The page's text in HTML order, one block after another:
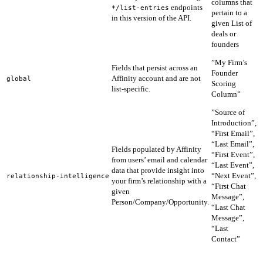
*/list-entries endpoints
in this version of the API.
columns that
pertain to a
given List of
deals or
founders
global
Fields that persist across an
Affinity account and are not
list-specific.
”My Firm’s
Founder
Scoring
Column”
relationship-intelligence
Fields populated by Affinity
from users’ email and calendar
data that provide insight into
your firm’s relationship with a
given
Person/Company/Opportunity.
”Source of
Introduction”,
“First Email”,
“Last Email”,
“First Event”,
“Last Event”,
“Next Event”,
“First Chat
Message”,
“Last Chat
Message”,
“Last
Contact”